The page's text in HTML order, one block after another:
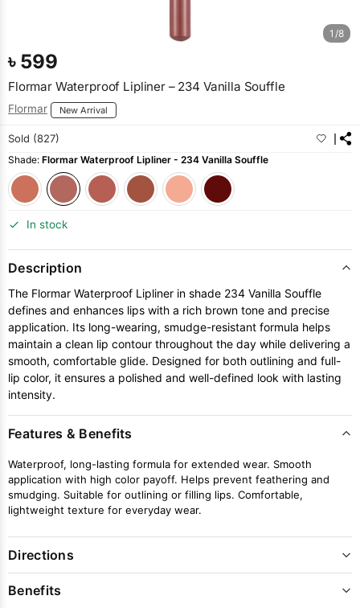
1/8
৳ 599
Flormar Waterproof Lipliner – 234 Vanilla Souffle
Flormar New Arrival
Sold (827)
Shade: Flormar Waterproof Lipliner - 234 Vanilla Souffle
In stock
Description
The Flormar Waterproof Lipliner in shade 234 Vanilla Souffle
defines and enhances lips with a rich brown tone and precise
application. Its long-wearing, smudge-resistant formula helps
maintain a clean lip contour throughout the day while delivering a
smooth, comfortable glide. Designed for both outlining and full-
lip color, it ensures a polished and well-defined look with lasting
intensity.
Features & Benefits
Waterproof, long-lasting formula for extended wear. Smooth
application with high color payoff. Helps prevent feathering and
smudging. Suitable for outlining or filling lips. Comfortable,
lightweight texture for everyday wear.
Directions
Benefits